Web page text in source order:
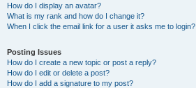
How do I display an avatar?
What is my rank and how do I change it?
When I click the email link for a user it asks me to login?
Posting Issues
How do I create a new topic or post a reply?
How do I edit or delete a post?
How do I add a signature to my post?